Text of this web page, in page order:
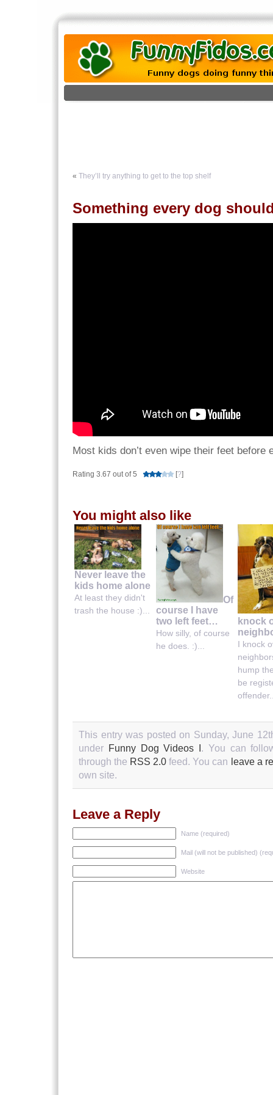
« They’ll try anything to get to the top shelf
Something every dog
Most kids don’t even wipe their feet before
Rating 3.67 out of 5 [?]
You might also like
Never leave the
kids home alone
At least they didn't
trash the house :)...
Of
course I have
two left feet…
How silly, of course
he does. :)...
knock
I knock
hump
be
This entry was posted on Sunday, June
under Funny Dog Videos I . You can
through the RSS 2.0 feed. You can leave a
own site.
Leave a Reply
Name (required)
Mail (will not be published)
Website